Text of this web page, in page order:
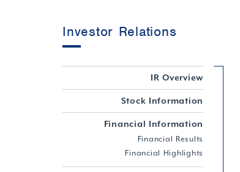
Investor Relations
IR Overview
Stock Information
Financial Information
Financial Results
Financial Highlights